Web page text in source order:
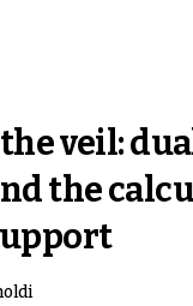
veil:
the